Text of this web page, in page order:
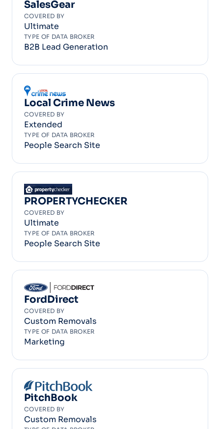
SalesGear
COVERED BY
Ultimate
TYPE OF DATA BROKER
B2B Lead Generation
Local Crime News
COVERED BY
Extended
TYPE OF DATA BROKER
People Search Site
PROPERTYCHECKER
COVERED BY
Ultimate
TYPE OF DATA BROKER
People Search Site
FordDirect
COVERED BY
Custom Removals
TYPE OF DATA BROKER
Marketing
PitchBook
COVERED BY
Custom Removals